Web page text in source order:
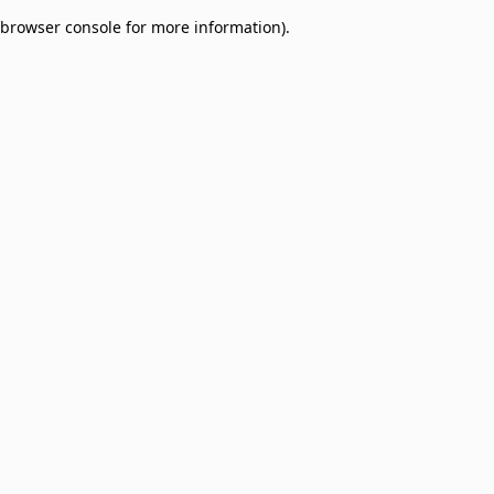
browser console for more information).